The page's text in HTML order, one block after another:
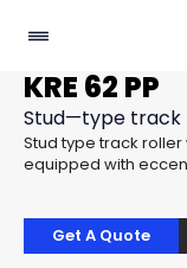
KRE 62 PP
Stud—type track
Stud type track
equipped with
Get A Quote